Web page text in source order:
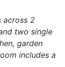
across 2
two single
garden
includes a